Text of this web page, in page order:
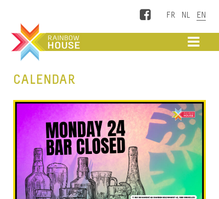
Facebook
CALENDAR